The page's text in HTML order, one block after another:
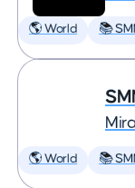
🌎 World 📚
🌎 World 📚